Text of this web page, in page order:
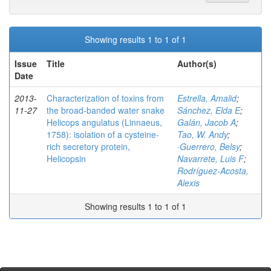
Showing results 1 to 1 of 1
Issue
Date
Title Author(s)
2013-
11-27
Characterization of toxins from
the broad-banded water snake
Helicops angulatus (Linnaeus,
1758): isolation of a cysteine-
rich secretory protein,
Helicopsin
Estrella, Amalid;
Sánchez, Elda E;
Galán, Jacob A;
Tao, W. Andy;
·Guerrero, Belsy;
Navarrete, Luis F;
Rodríguez-Acosta,
Alexis
Showing results 1 to 1 of 1